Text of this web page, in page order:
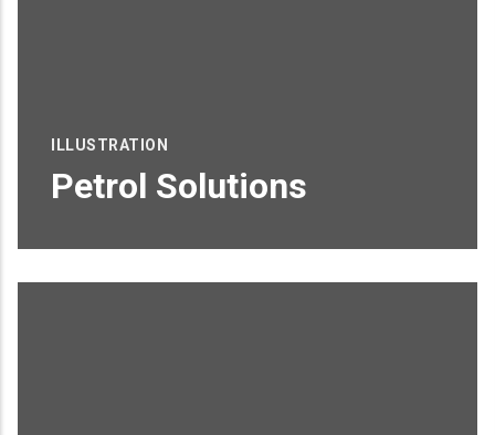
ILLUSTRATION
Petrol Solutions
Proin sagittis feugiat elit finibus pretium.
Donec et tortor non purus vulputate